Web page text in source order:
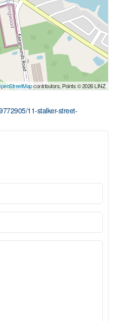
contributors, Points © 2026 LINZ
11-stalker-street-